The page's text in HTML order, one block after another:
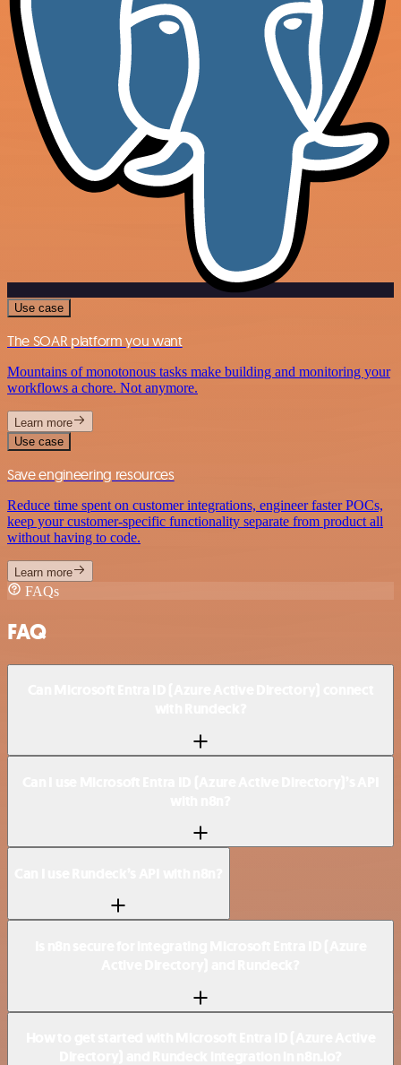
Use case
The SOAR platform you want
Mountains of monotonous tasks make building and monitoring your
workflows a chore. Not anymore.
Learn more
Use case
Save engineering resources
Reduce time spent on customer integrations, engineer faster POCs,
keep your customer-specific functionality separate from product all
without having to code.
Learn more
FAQs
FAQ